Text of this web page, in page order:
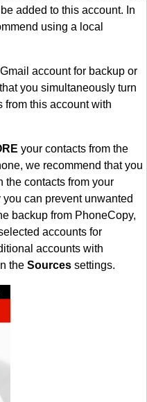
added to this account. In
using a local
account for backup or
you simultaneously turn
from this account with
your contacts from the
we recommend that you
the contacts from your
can prevent unwanted
backup from PhoneCopy,
accounts for
accounts with
the Sources settings.